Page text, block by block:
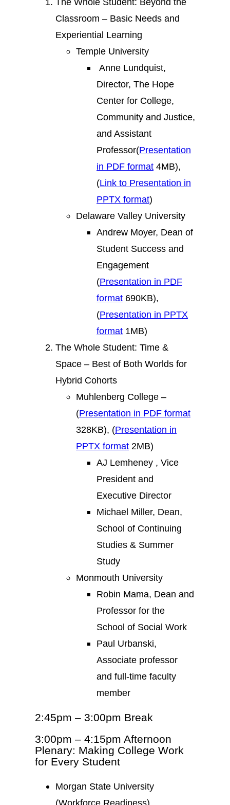
Classroom – Basic Needs and
Experiential Learning
Temple University
Anne Lundquist,
Director, The Hope
Center for College,
Community and Justice,
and Assistant
Professor(Presentation
in PDF format 4MB),
(Link to Presentation in
PPTX format)
Delaware Valley University
Andrew Moyer, Dean of
Student Success and
Engagement
(Presentation in PDF
format 690KB),
(Presentation in PPTX
format 1MB)
The Whole Student: Time &
Space – Best of Both Worlds for
Hybrid Cohorts
Muhlenberg College –
(Presentation in PDF format
328KB), (Presentation in
PPTX format 2MB)
AJ Lemheney , Vice
President and
Executive Director
Michael Miller, Dean,
School of Continuing
Studies & Summer
Study
Monmouth University
Robin Mama, Dean and
Professor for the
School of Social Work
Paul Urbanski,
Associate professor
and full-time faculty
member
2:45pm – 3:00pm Break
3:00pm – 4:15pm Afternoon
Plenary: Making College Work
for Every Student
Morgan State University
(Workforce Readiness)